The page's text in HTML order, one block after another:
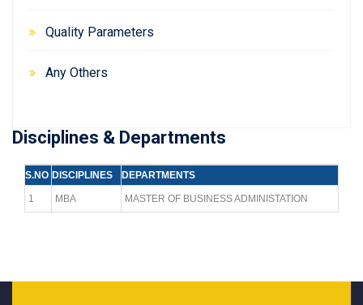
Quality Parameters
Any Others
Disciplines & Departments
S.NO DISCIPLINES DEPARTMENTS
1 MBA MASTER OF BUSINESS ADMINISTATION